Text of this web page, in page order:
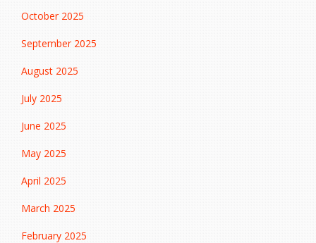
October 2025
September 2025
August 2025
July 2025
June 2025
May 2025
April 2025
March 2025
February 2025